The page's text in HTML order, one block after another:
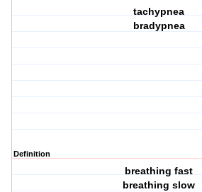
tachypnea
bradypnea
Definition
breathing fast
breathing slow